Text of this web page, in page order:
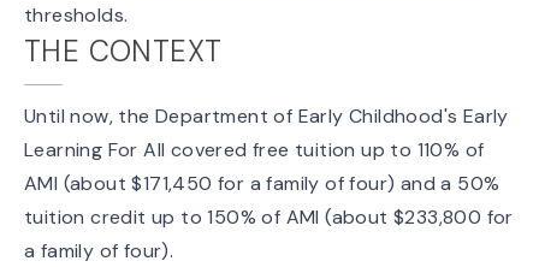
thresholds.
THE CONTEXT
Until now, the Department of Early Childhood's Early
Learning For All covered free tuition up to 110% of
AMI (about $171,450 for a family of four) and a 50%
tuition credit up to 150% of AMI (about $233,800 for
a family of four).